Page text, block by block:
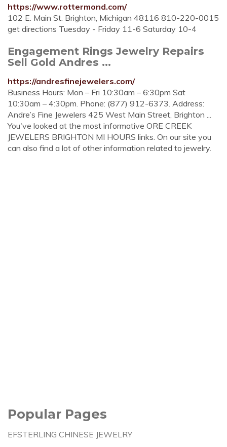
https://www.rottermond.com/
102 E. Main St. Brighton, Michigan 48116 810-220-0015
get directions Tuesday - Friday 11-6 Saturday 10-4
Engagement Rings Jewelry Repairs
Sell Gold Andres ...
https://andresfinejewelers.com/
Business Hours: Mon – Fri 10:30am – 6:30pm Sat
10:30am – 4:30pm. Phone: (877) 912-6373. Address:
Andre’s Fine Jewelers 425 West Main Street, Brighton ...
You've looked at the most informative ORE CREEK
JEWELERS BRIGHTON MI HOURS links. On our site you
can also find a lot of other information related to jewelry.
Popular Pages
EFSTERLING CHINESE JEWELRY